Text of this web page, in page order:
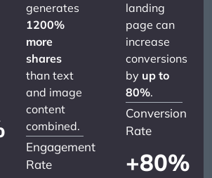
generates
1200%
more
shares
than text
and image
content
combined.
Engagement
Rate
landing
page can
increase
conversions
by up to
80%.
Conversion
Rate
+80%